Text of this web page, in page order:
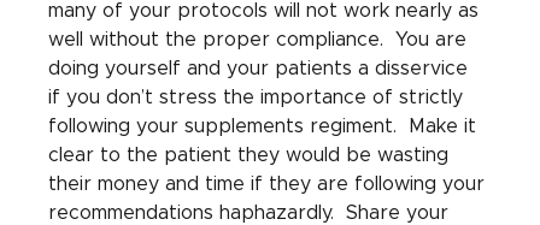
many of your protocols will not work nearly as
well without the proper compliance.  You are
doing yourself and your patients a disservice
if you don’t stress the importance of strictly
following your supplements regiment.  Make it
clear to the patient they would be wasting
their money and time if they are following your
recommendations haphazardly.  Share your